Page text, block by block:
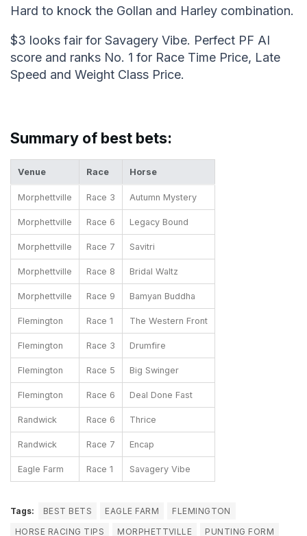
Hard to knock the Gollan and Harley combination.
$3 looks fair for Savagery Vibe. Perfect PF AI
score and ranks No. 1 for Race Time Price, Late
Speed and Weight Class Price.
Summary of best bets:
Venue Race Horse
Morphettville Race 3 Autumn Mystery
Morphettville Race 6 Legacy Bound
Morphettville Race 7 Savitri
Morphettville Race 8 Bridal Waltz
Morphettville Race 9 Bamyan Buddha
Flemington Race 1 The Western Front
Flemington Race 3 Drumfire
Flemington Race 5 Big Swinger
Flemington Race 6 Deal Done Fast
Randwick Race 6 Thrice
Randwick Race 7 Encap
Eagle Farm Race 1 Savagery Vibe
Tags: BEST BETS EAGLE FARM
FLEMINGTON
HORSE RACING TIPS
MORPHETTVILLE PUNTING FORM